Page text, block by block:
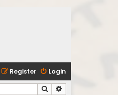
Login
Register
Search